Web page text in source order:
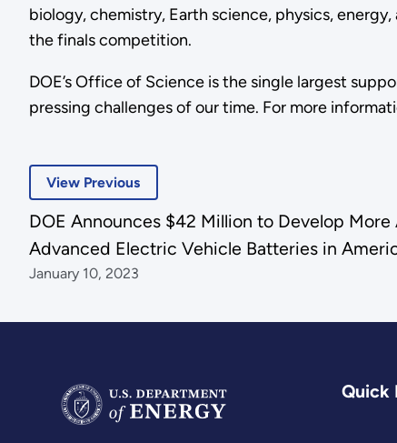
biology, chemistry, Earth science, physics,
the finals competition.
DOE’s Office of Science is the single largest
pressing challenges of our time. For more
View Previous
DOE Announces $42 Million to Develop
Advanced Electric Vehicle Batteries in
January 10, 2023
Quick